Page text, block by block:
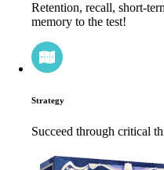
Retention, recall, short-
memory to the test!
Strategy
Succeed through critical